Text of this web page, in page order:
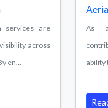
services are
across
en…
As a
ability